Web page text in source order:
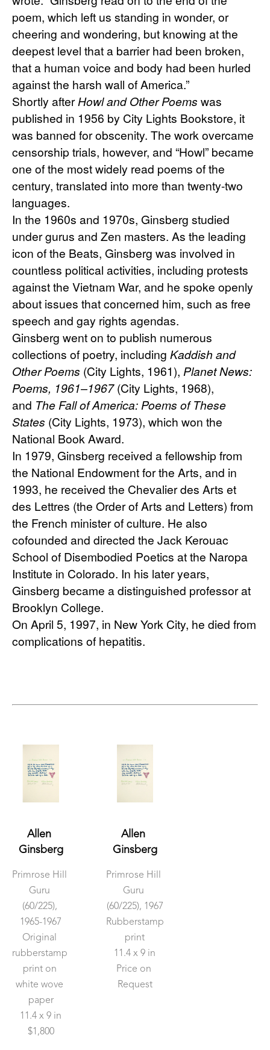
poem, which left us standing in wonder, or
cheering and wondering, but knowing at the
deepest level that a barrier had been broken,
that a human voice and body had been hurled
against the harsh wall of America.”
Shortly after Howl and Other Poems was
published in 1956 by City Lights Bookstore, it
was banned for obscenity. The work overcame
censorship trials, however, and “Howl” became
one of the most widely read poems of the
century, translated into more than twenty-two
languages.
In the 1960s and 1970s, Ginsberg studied
under gurus and Zen masters. As the leading
icon of the Beats, Ginsberg was involved in
countless political activities, including protests
against the Vietnam War, and he spoke openly
about issues that concerned him, such as free
speech and gay rights agendas.
Ginsberg went on to publish numerous
collections of poetry, including Kaddish and
Other Poems (City Lights, 1961), Planet News:
Poems, 1961–1967 (City Lights, 1968),
and The Fall of America: Poems of These
States (City Lights, 1973), which won the
National Book Award.
In 1979, Ginsberg received a fellowship from
the National Endowment for the Arts, and in
1993, he received the Chevalier des Arts et
des Lettres (the Order of Arts and Letters) from
the French minister of culture. He also
cofounded and directed the Jack Kerouac
School of Disembodied Poetics at the Naropa
Institute in Colorado. In his later years,
Ginsberg became a distinguished professor at
Brooklyn College.
On April 5, 1997, in New York City, he died from
complications of hepatitis.
Allen
Ginsberg
Primrose Hill
Guru
(60/225),
1965-1967
Original
rubberstamp
print on
white wove
paper
11.4 x 9 in
$1,800
Allen
Ginsberg
Primrose Hill
Guru
(60/225), 1967
Rubberstamp
print
11.4 x 9 in
Price on
Request